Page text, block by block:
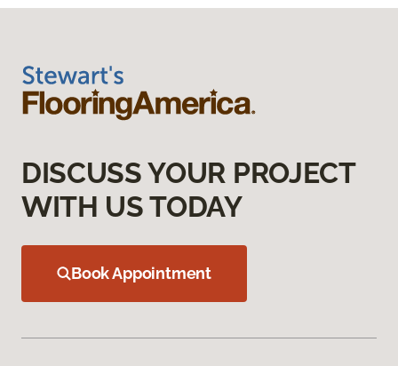
DISCUSS YOUR PROJECT
WITH US TODAY
Book Appointment